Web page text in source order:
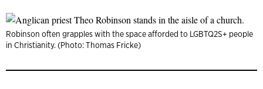
Robinson often grapples with the space afforded to LGBTQ2S+ people
in Christianity. (Photo: Thomas Fricke)